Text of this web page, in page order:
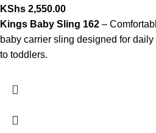
KShs 2,550.00
Kings Baby Sling 162 –
baby carrier sling designed for
to toddlers.